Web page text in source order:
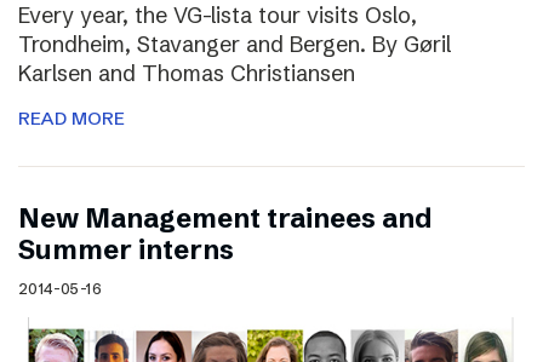
Every year, the VG-lista tour visits Oslo,
Trondheim, Stavanger and Bergen. By Gøril
Karlsen and Thomas Christiansen
READ MORE
New Management trainees and
Summer interns
2014-05-16